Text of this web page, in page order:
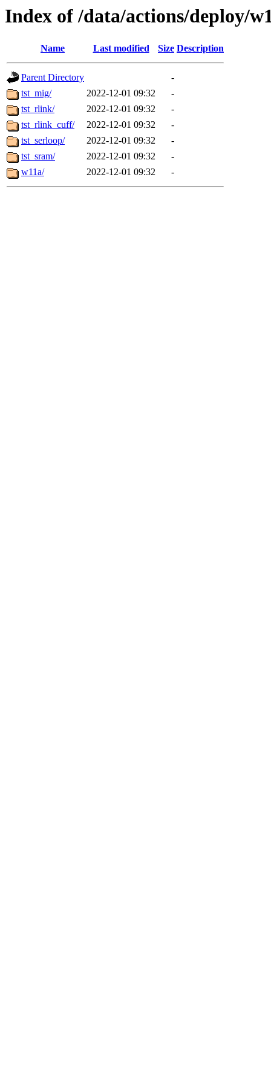
Index of /data/actions/deploy/
Name Last modified Size Description
Parent Directory
-
tst_mig/
2022-12-01 09:32
-
tst_rlink/
2022-12-01 09:32
-
tst_rlink_cuff/
2022-12-01 09:32
-
tst_serloop/
2022-12-01 09:32
-
tst_sram/
2022-12-01 09:32
-
w11a/
2022-12-01 09:32 -